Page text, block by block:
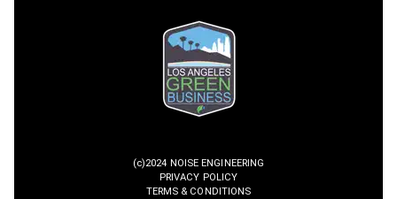
(c)2024 NOISE ENGINEERING
PRIVACY POLICY
TERMS & CONDITIONS